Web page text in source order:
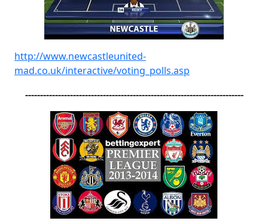
http://www.newcastleunited-
mad.co.uk/interactive/voting_polls.asp
-------------------------------------------------------------------------